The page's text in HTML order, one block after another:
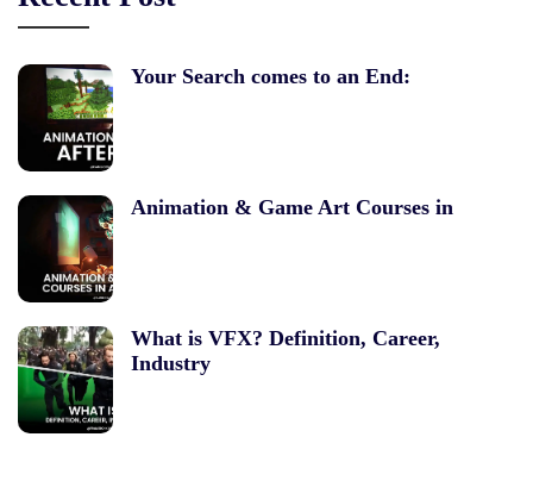
Your Search comes to an End:
Animation & Game Art Courses in
What is VFX? Definition, Career,
Industry